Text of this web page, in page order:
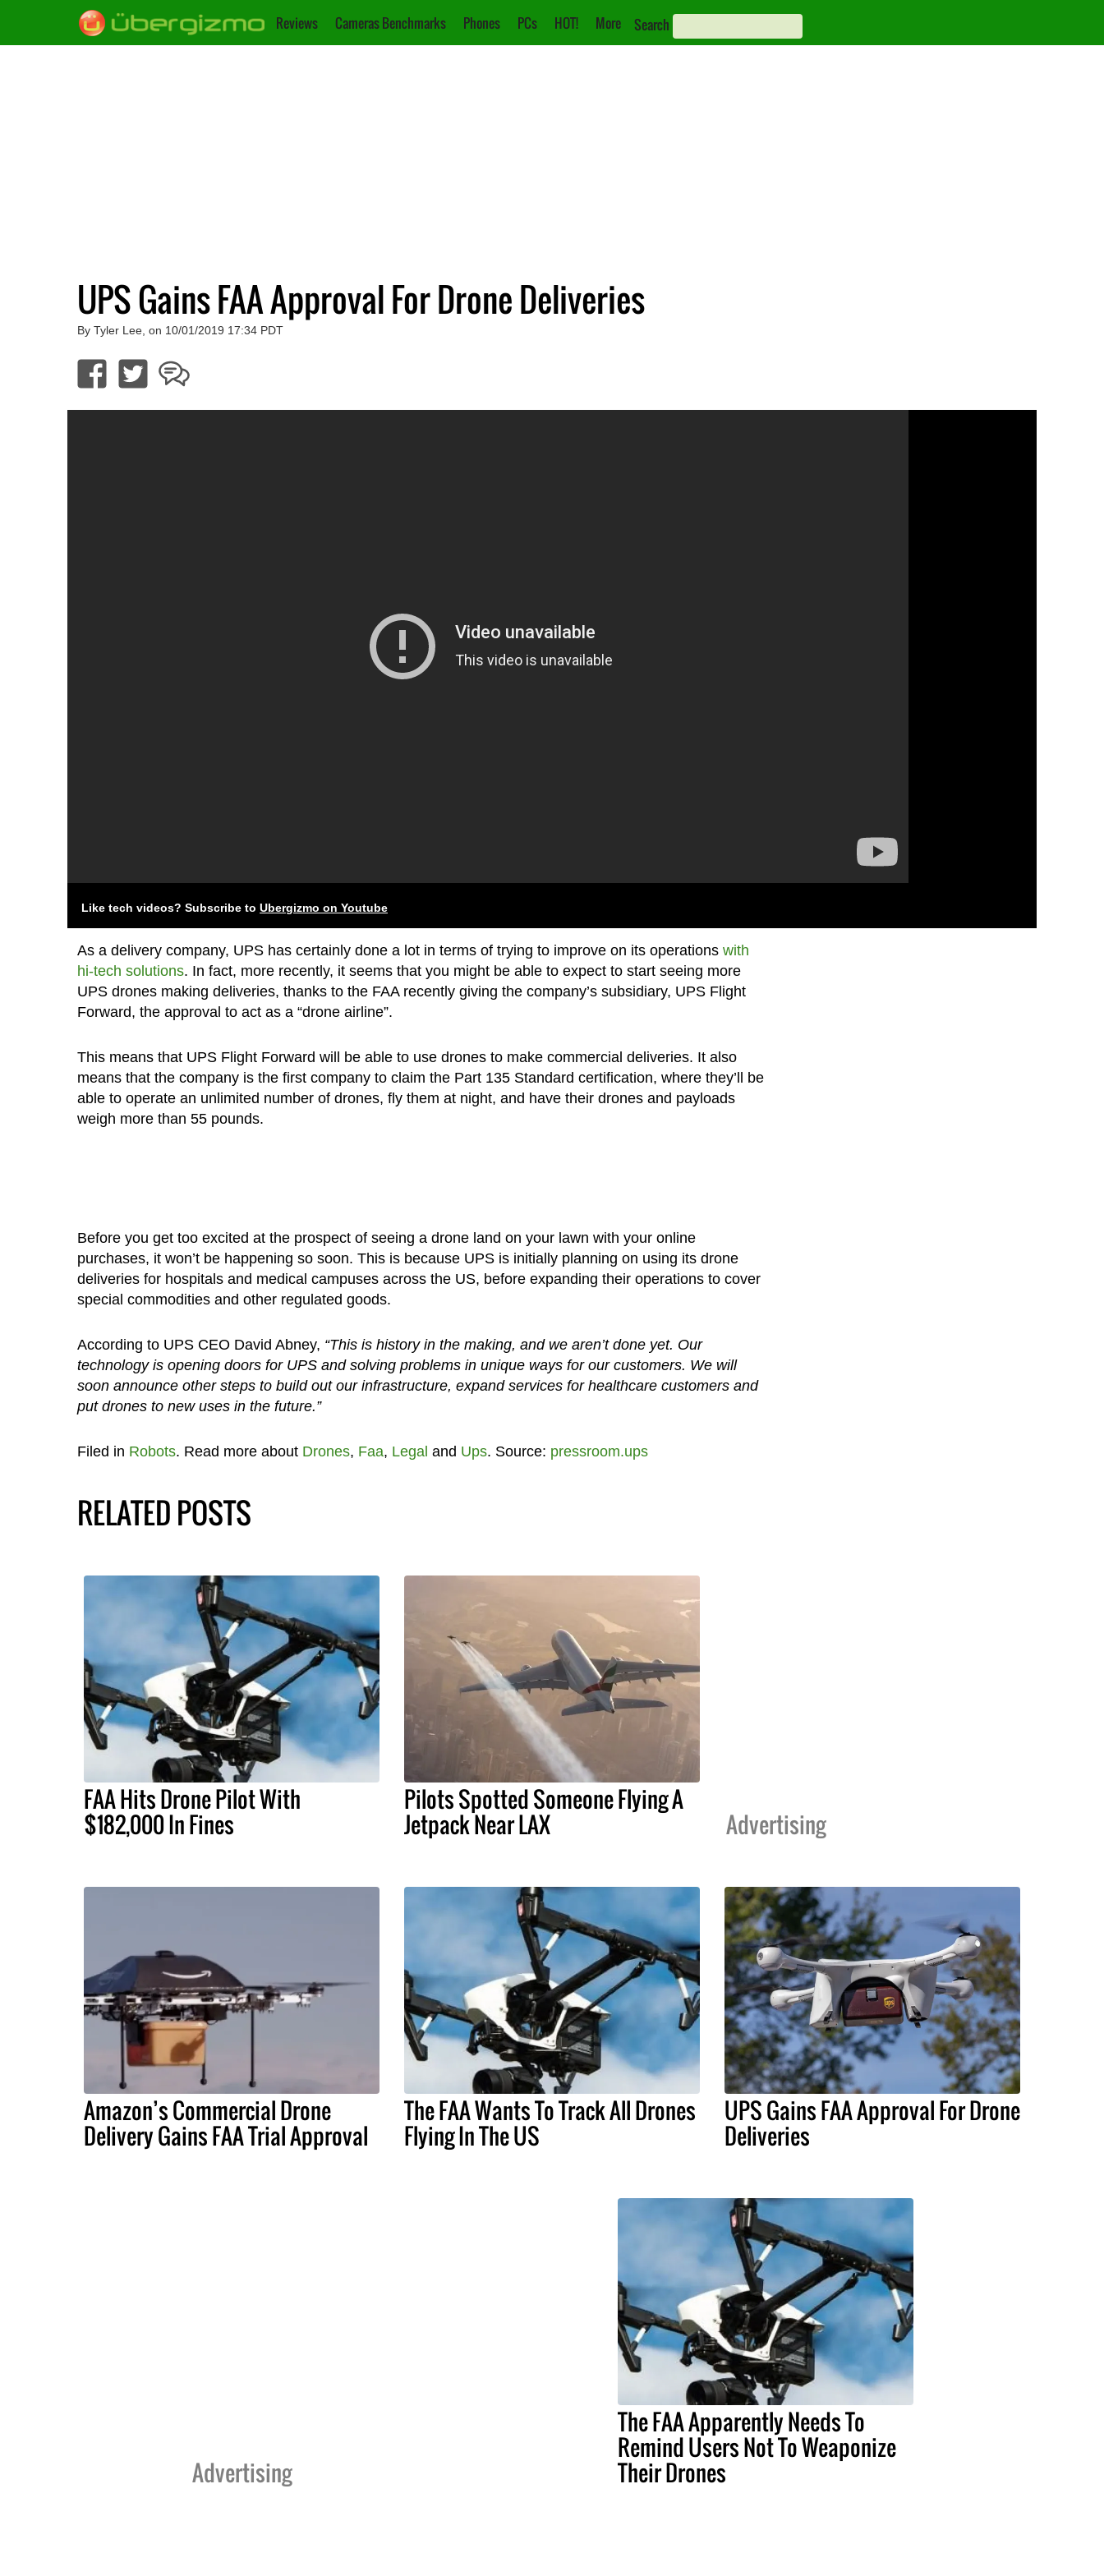
Reviews Cameras Benchmarks Phones PCs HOT! More Search
UPS Gains FAA Approval For Drone Deliveries
By Tyler Lee, on 10/01/2019 17:34 PDT
Like tech videos? Subscribe to Ubergizmo on Youtube
As a delivery company, UPS has certainly done a lot in terms of trying to improve on its operations with
hi-tech solutions. In fact, more recently, it seems that you might be able to expect to start seeing more
UPS drones making deliveries, thanks to the FAA recently giving the company’s subsidiary, UPS Flight
Forward, the approval to act as a “drone airline”.
This means that UPS Flight Forward will be able to use drones to make commercial deliveries. It also
means that the company is the first company to claim the Part 135 Standard certification, where they’ll be
able to operate an unlimited number of drones, fly them at night, and have their drones and payloads
weigh more than 55 pounds.
Before you get too excited at the prospect of seeing a drone land on your lawn with your online
purchases, it won’t be happening so soon. This is because UPS is initially planning on using its drone
deliveries for hospitals and medical campuses across the US, before expanding their operations to cover
special commodities and other regulated goods.
According to UPS CEO David Abney, “This is history in the making, and we aren’t done yet. Our
technology is opening doors for UPS and solving problems in unique ways for our customers. We will
soon announce other steps to build out our infrastructure, expand services for healthcare customers and
put drones to new uses in the future.”
Filed in Robots. Read more about Drones, Faa, Legal and Ups. Source: pressroom.ups
RELATED POSTS
FAA Hits Drone Pilot With
$182,000 In Fines
Pilots Spotted Someone Flying A
Jetpack Near LAX Advertising
Amazon’s Commercial Drone
Delivery Gains FAA Trial Approval
The FAA Wants To Track All Drones
Flying In The US
UPS Gains FAA Approval For Drone
Deliveries
Advertising
The FAA Apparently Needs To
Remind Users Not To Weaponize
Their Drones